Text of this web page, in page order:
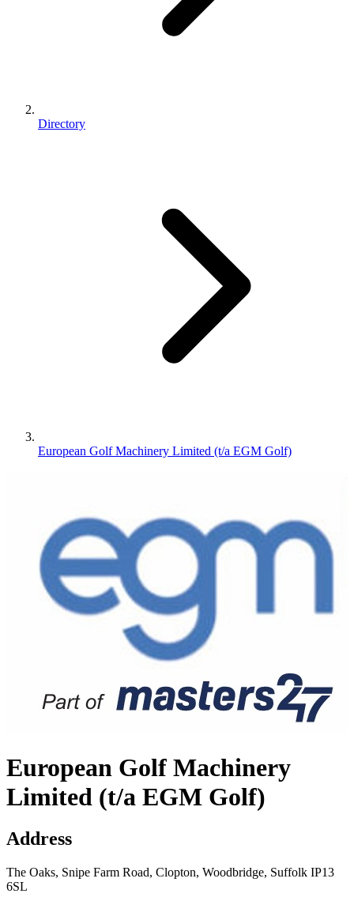
Directory
European Golf Machinery Limited (t/a EGM Golf)
European Golf Machinery
Limited (t/a EGM Golf)
Address
The Oaks, Snipe Farm Road, Clopton, Woodbridge, Suffolk IP13
6SL